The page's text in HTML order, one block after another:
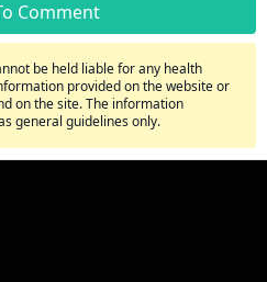
Comment
be held liable for any health
provided on the website or
on the site. The information
general guidelines only.